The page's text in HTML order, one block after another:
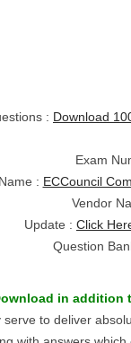
: Download
Exam
: ECCouncil
Vendor
Update : Click
Question
in addition
to deliver